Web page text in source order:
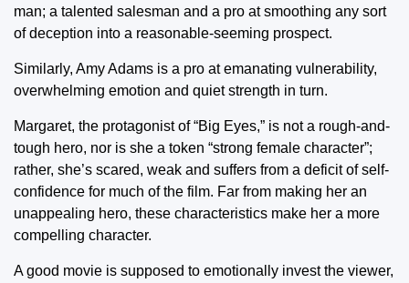
man; a talented salesman and a pro at smoothing any sort
of deception into a reasonable-seeming prospect.
Similarly, Amy Adams is a pro at emanating vulnerability,
overwhelming emotion and quiet strength in turn.
Margaret, the protagonist of “Big Eyes,” is not a rough-and-
tough hero, nor is she a token “strong female character”;
rather, she’s scared, weak and suffers from a deficit of self-
confidence for much of the film. Far from making her an
unappealing hero, these characteristics make her a more
compelling character.
A good movie is supposed to emotionally invest the viewer,